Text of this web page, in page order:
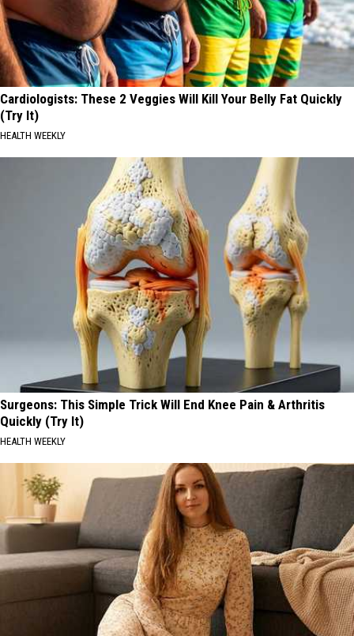
Cardiologists: These 2 Veggies Will Kill Your Belly Fat Quickly
(Try It)
HEALTH WEEKLY
Surgeons: This Simple Trick Will End Knee Pain & Arthritis
Quickly (Try It)
HEALTH WEEKLY